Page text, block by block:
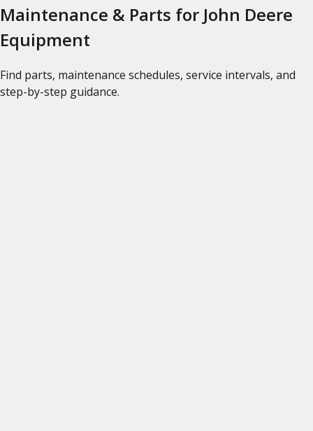
Maintenance & Parts for John Deere
Equipment
Find parts, maintenance schedules, service intervals, and
step-by-step guidance.